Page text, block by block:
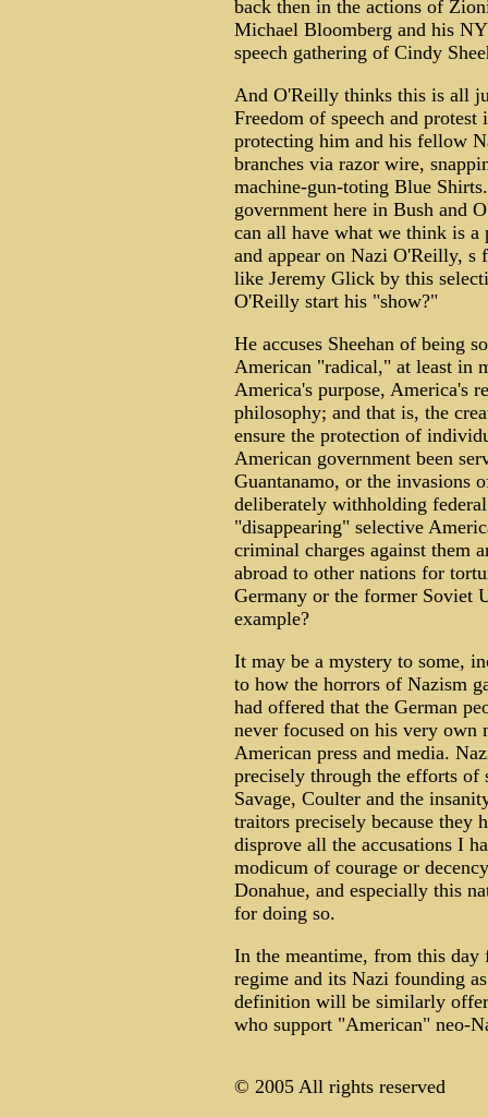
back then in the actions of
Michael Bloomberg and his
speech gathering of Cindy
And O'Reilly thinks this is all
Freedom of speech and
protecting him and his fellow
branches via razor wire,
machine-gun-toting Blue
government here in Bush and
can all have what we think is a
and appear on Nazi O'Reilly, s
like Jeremy Glick by this
O'Reilly start his "show?"
He accuses Sheehan of being
American "radical," at least in
America's purpose, America's
philosophy; and that is, the
ensure the protection of
American government been
Guantanamo, or the invasions
deliberately withholding
"disappearing" selective
criminal charges against them
abroad to other nations for
Germany or the former Soviet
example?
It may be a mystery to some,
to how the horrors of Nazism
had offered that the German
never focused on his very own
American press and media.
precisely through the efforts
Savage, Coulter and the
traitors precisely because they
disprove all the accusations I
modicum of courage or
Donahue, and especially this
for doing so.
In the meantime, from this
regime and its Nazi founding
definition will be similarly
who support "American" neo-
© 2005 All rights reserved